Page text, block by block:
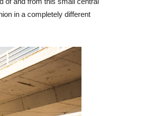
in a completely different